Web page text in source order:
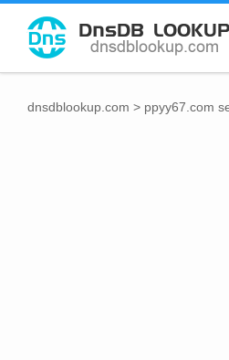
dnsdblookup.com > ppyy67.com